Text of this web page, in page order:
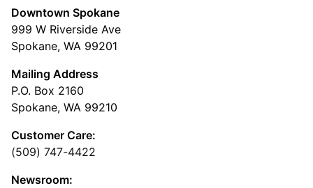
Downtown Spokane
999 W Riverside Ave
Spokane, WA 99201
Mailing Address
P.O. Box 2160
Spokane, WA 99210
Customer Care:
(509) 747-4422
Newsroom: